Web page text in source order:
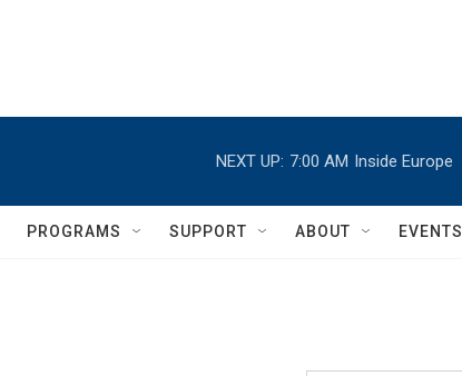
NEXT UP: 7:00 AM Inside Europe
PROGRAMS SUPPORT ABOUT EVENTS